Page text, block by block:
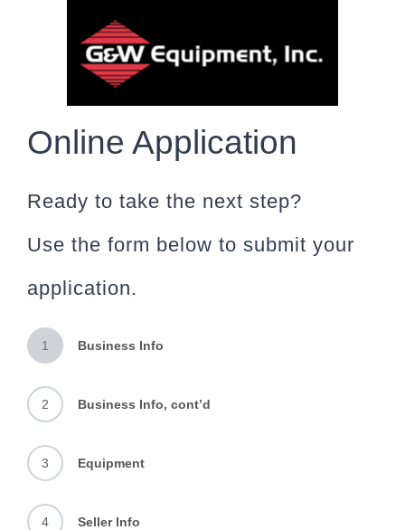
Online Application
Ready to take the next step?
Use the form below to submit your
application.
1 Business Info
2 Business Info, cont’d
3 Equipment
4 Seller Info